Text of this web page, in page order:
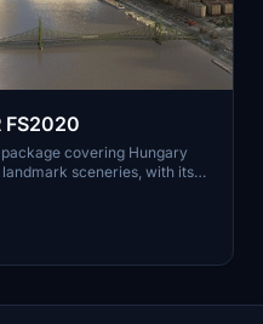
FS2020
covering Hungary
sceneries, with its
goal is to bring as many
to Hungary as many we
library for the are. The